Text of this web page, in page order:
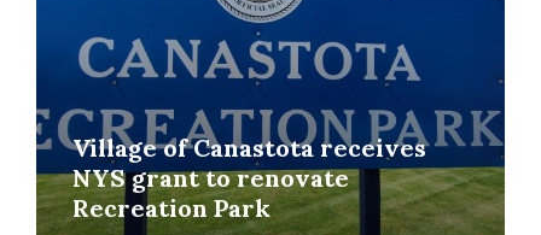
Village of Canastota receives
NYS grant to renovate
Recreation Park